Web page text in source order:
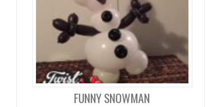
FUNNY SNOWMAN